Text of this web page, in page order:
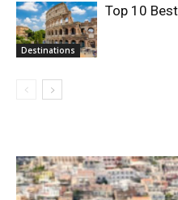
Destinations
Top 10